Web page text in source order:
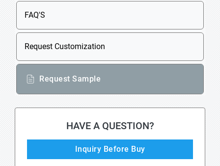
FAQ'S
Request Customization
Request Sample
HAVE A QUESTION?
Inquiry Before Buy